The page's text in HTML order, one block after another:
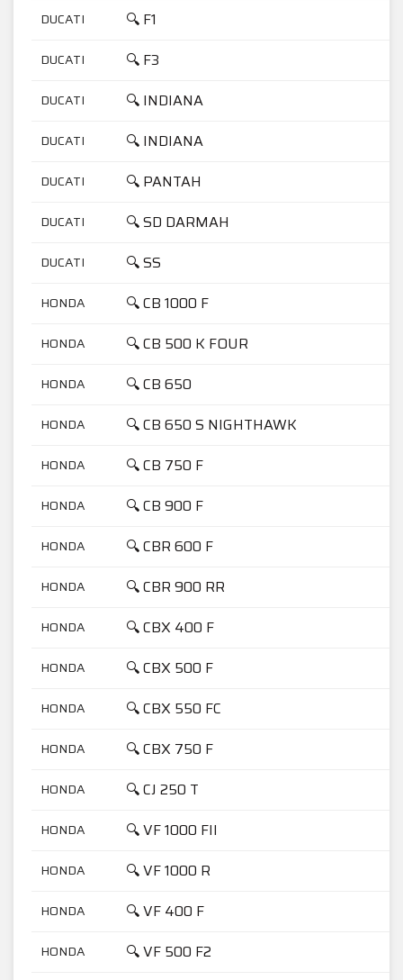
DUCATI 🔍 F1
DUCATI 🔍 F3
DUCATI 🔍 INDIANA
DUCATI 🔍 INDIANA
DUCATI 🔍 PANTAH
DUCATI 🔍 SD DARMAH
DUCATI 🔍 SS
HONDA 🔍 CB 1000 F
HONDA 🔍 CB 500 K FOUR
HONDA 🔍 CB 650
HONDA 🔍 CB 650 S NIGHTHAWK
HONDA 🔍 CB 750 F
HONDA 🔍 CB 900 F
HONDA 🔍 CBR 600 F
HONDA 🔍 CBR 900 RR
HONDA 🔍 CBX 400 F
HONDA 🔍 CBX 500 F
HONDA 🔍 CBX 550 FC
HONDA 🔍 CBX 750 F
HONDA 🔍 CJ 250 T
HONDA 🔍 VF 1000 FII
HONDA 🔍 VF 1000 R
HONDA 🔍 VF 400 F
HONDA 🔍 VF 500 F2